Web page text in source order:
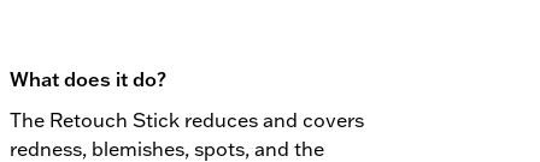
What does it do?
The Retouch Stick reduces and covers
redness, blemishes, spots, and the